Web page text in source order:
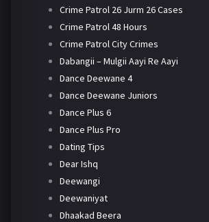
Crime Patrol 26 Jurm 26 Cases
Crime Patrol 48 Hours
Crime Patrol City Crimes
Dabangii – Mulgii Aayi Re Aayi
Dance Deewane 4
Dance Deewane Juniors
Dance Plus 6
Dance Plus Pro
Dating Tips
Dear Ishq
Deewangi
Deewaniyat
Dhaakad Beera